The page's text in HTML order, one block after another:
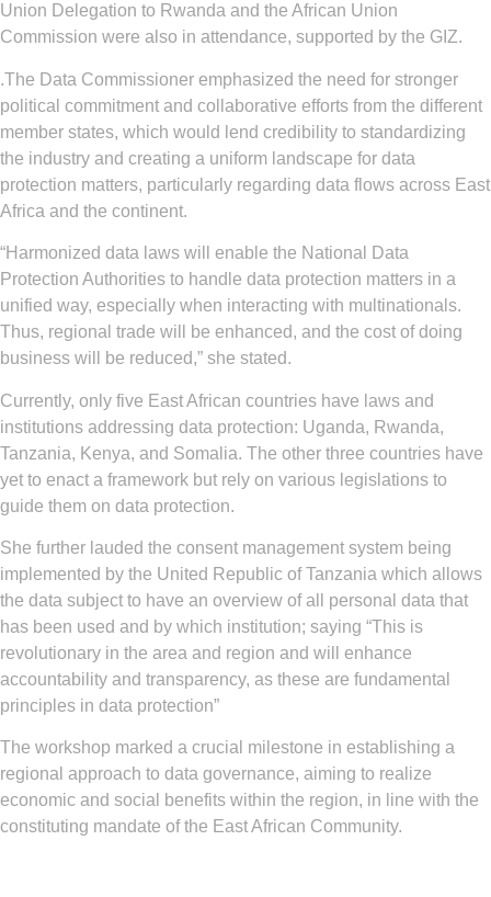
Union Delegation to Rwanda and the African Union
Commission were also in attendance, supported by the GIZ.
.The Data Commissioner emphasized the need for stronger
political commitment and collaborative efforts from the different
member states, which would lend credibility to standardizing
the industry and creating a uniform landscape for data
protection matters, particularly regarding data flows across East
Africa and the continent.
“Harmonized data laws will enable the National Data
Protection Authorities to handle data protection matters in a
unified way, especially when interacting with multinationals.
Thus, regional trade will be enhanced, and the cost of doing
business will be reduced,” she stated.
Currently, only five East African countries have laws and
institutions addressing data protection: Uganda, Rwanda,
Tanzania, Kenya, and Somalia. The other three countries have
yet to enact a framework but rely on various legislations to
guide them on data protection.
She further lauded the consent management system being
implemented by the United Republic of Tanzania which allows
the data subject to have an overview of all personal data that
has been used and by which institution; saying “This is
revolutionary in the area and region and will enhance
accountability and transparency, as these are fundamental
principles in data protection”
The workshop marked a crucial milestone in establishing a
regional approach to data governance, aiming to realize
economic and social benefits within the region, in line with the
constituting mandate of the East African Community.